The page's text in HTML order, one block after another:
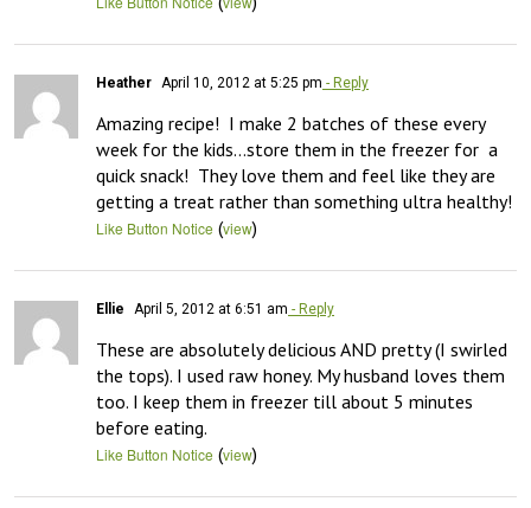
Heather April 10, 2012 at 5:25 pm - Reply
Amazing recipe!  I make 2 batches of these every
week for the kids…store them in the freezer for  a
quick snack!  They love them and feel like they are
getting a treat rather than something ultra healthy!
Like Button Notice (view)
Ellie April 5, 2012 at 6:51 am - Reply
These are absolutely delicious AND pretty (I swirled
the tops). I used raw honey. My husband loves them
too. I keep them in freezer till about 5 minutes
before eating.
Like Button Notice (view)